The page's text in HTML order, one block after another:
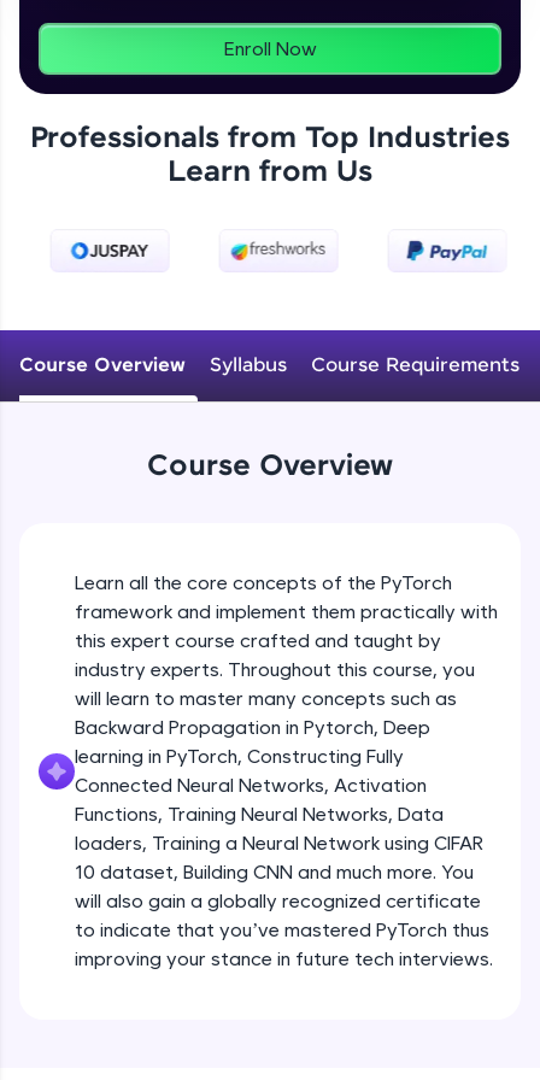
programs, gain in-demand skills in your
preferred language.
Explore More
Practice Platforms
Practice Platforms—interactive, structured, and
designed to help you master programming
CodeKata:
A structured coding practice platform with 1500+
coding problems designed by industry experts.
Ideal for beginners and professionals preparing
environment. Perfect for hands-on web
development practice without any setup.
Try Now>
A practice ground for mastering SQL queries
used in real-world applications. Write, optimize,
and refine your queries to build strong database
skills.
Try Now
FixTheCode:
Hone your bug-fixing skills with real-world
debugging challenges in Python, C++, JavaScript,
and Golang. More languages coming soon!
Enroll Now
Professionals from Top Industries
Learn from Us
Course Overview Syllabus Course Requirements
Course Overview
Learn all the core concepts of the PyTorch
framework and implement them practically with
this expert course crafted and taught by
industry experts. Throughout this course, you
will learn to master many concepts such as
Backward Propagation in Pytorch, Deep
learning in PyTorch, Constructing Fully
Connected Neural Networks, Activation
Functions, Training Neural Networks, Data
loaders, Training a Neural Network using CIFAR
10 dataset, Building CNN and much more. You
will also gain a globally recognized certificate
to indicate that you’ve mastered PyTorch thus
improving your stance in future tech interviews.
Introduction to Google Colab and Pytorch